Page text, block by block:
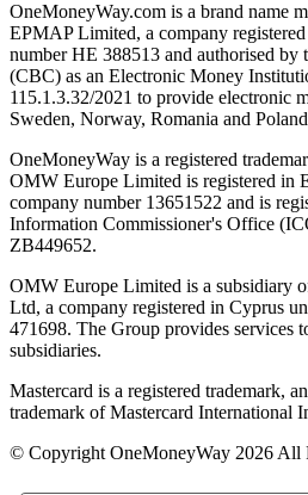
OneMoneyWay.com is a brand name
EPMAP Limited, a company
number ΗΕ 388513 and authorised by
(CBC) as an Electronic Money
115.1.3.32/2021 to provide electronic
Sweden, Norway, Romania and
OneMoneyWay is a registered
OMW Europe Limited is registered in
company number 13651522 and is
Information Commissioner's Office
ZB449652.
OMW Europe Limited is a subsidiary
Ltd, a company registered in Cyprus
471698. The Group provides services
subsidiaries.
Mastercard is a registered trademark,
trademark of Mastercard International
© Copyright OneMoneyWay 2026 All